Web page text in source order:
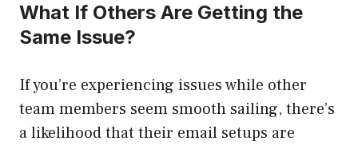
What If Others Are Getting the
Same Issue?
If you’re experiencing issues while other
team members seem smooth sailing, there’s
a likelihood that their email setups are